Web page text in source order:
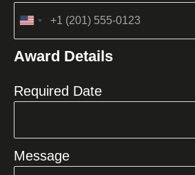
United
+1
Award Details
Required Date
Message